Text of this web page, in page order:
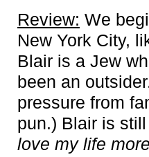
Review: We
New York City,
Blair is a Jew
been an
pressure from
pun.) Blair is
love my life